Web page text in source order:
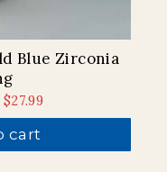
Blue Zirconia
Sale
price
$27.99
cart